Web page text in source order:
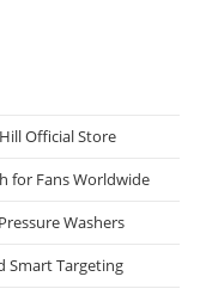
Official Store
for Fans Worldwide
Washers
Smart Targeting